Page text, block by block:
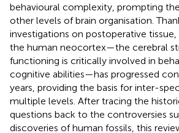
behavioural complexity, prompting
other levels of brain organisation.
investigations on postoperative
the human neocortex—the cerebral
functioning is critically involved in
cognitive abilities—has progressed
years, providing the basis for inter-
multiple levels. After tracing the
questions back to the controversies
discoveries of human fossils, this